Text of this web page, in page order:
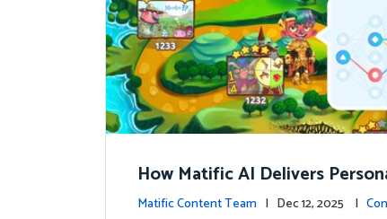
How Matific AI Delivers
rning on Adventure Island
Matific Content Team | Dec 12, 2025 |